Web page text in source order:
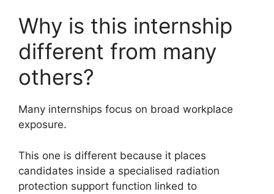
Why is this internship
different from many
others?
Many internships focus on broad workplace
exposure.
This one is different because it places
candidates inside a specialised radiation
protection support function linked to